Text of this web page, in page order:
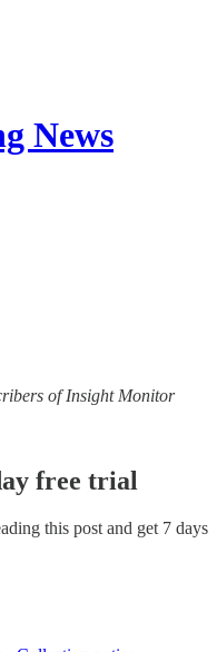
News
of Insight Monitor
free trial
this post and get 7 days